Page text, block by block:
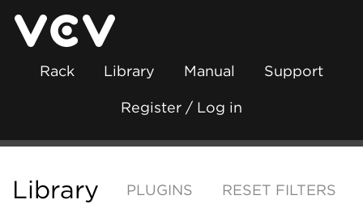
Rack Library Manual Support
Register / Log in
Library PLUGINS RESET FILTERS